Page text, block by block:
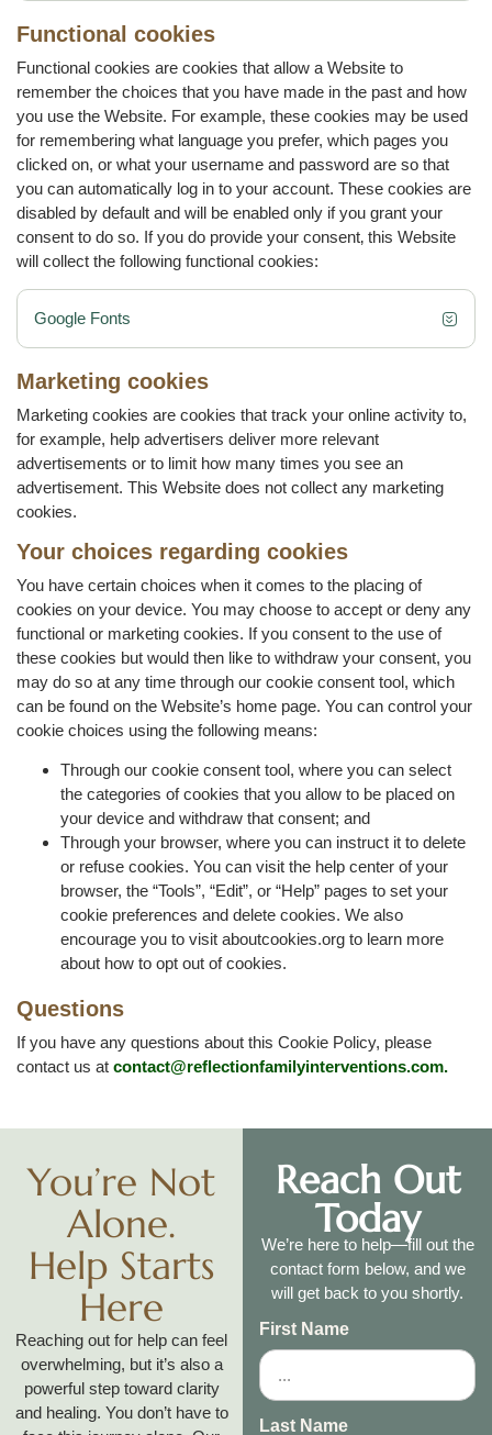
Functional cookies
Functional cookies are cookies that allow a Website to
remember the choices that you have made in the past and how
you use the Website. For example, these cookies may be used
for remembering what language you prefer, which pages you
clicked on, or what your username and password are so that
you can automatically log in to your account. These cookies are
disabled by default and will be enabled only if you grant your
consent to do so. If you do provide your consent‚ this Website
will collect the following functional cookies:
Google Fonts
Marketing cookies
Marketing cookies are cookies that track your online activity to,
for example, help advertisers deliver more relevant
advertisements or to limit how many times you see an
advertisement. This Website does not collect any marketing
cookies.
Your choices regarding cookies
You have certain choices when it comes to the placing of
cookies on your device. You may choose to accept or deny any
functional or marketing cookies. If you consent to the use of
these cookies but would then like to withdraw your consent, you
may do so at any time through our cookie consent tool, which
can be found on the Website’s home page. You can control your
cookie choices using the following means:
Through our cookie consent tool, where you can select
the categories of cookies that you allow to be placed on
your device and withdraw that consent; and
Through your browser, where you can instruct it to delete
or refuse cookies. You can visit the help center of your
browser, the “Tools”, “Edit”, or “Help” pages to set your
cookie preferences and delete cookies. We also
encourage you to visit aboutcookies.org to learn more
about how to opt out of cookies.
Questions
If you have any questions about this Cookie Policy, please
contact us at contact@reflectionfamilyinterventions.com.
You’re Not
Alone.
Help Starts
Here
Reaching out for help can feel
overwhelming, but it’s also a
powerful step toward clarity
and healing. You don’t have to
Reach Out
Today
We’re here to help—fill out the
contact form below, and we
will get back to you shortly.
First Name
Last Name